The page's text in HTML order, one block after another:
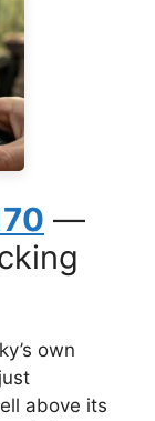
—
own
above its